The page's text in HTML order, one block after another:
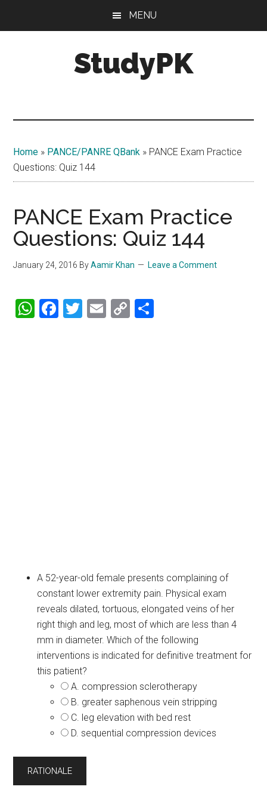
MENU
StudyPK
Home » PANCE/PANRE QBank » PANCE Exam Practice
Questions: Quiz 144
PANCE Exam Practice
Questions: Quiz 144
January 24, 2016 ByAamir Khan Leave a Comment
WhatsApp
Facebook
Twitter
Email
Copy
A 52-year-old female presents complaining of
constant lower extremity pain. Physical exam
reveals dilated, tortuous, elongated veins of her
right thigh and leg, most of which are less than 4
mm in diameter. Which of the following
interventions is indicated for definitive treatment for
this patient?
A. compression sclerotherapy
B. greater saphenous vein stripping
C. leg elevation with bed rest
D. sequential compression devices